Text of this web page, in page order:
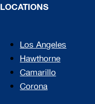
LOCATIONS
Los Angeles
Hawthorne
Camarillo
Corona